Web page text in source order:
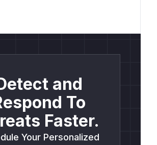
and
To
Faster.
Your Personalized